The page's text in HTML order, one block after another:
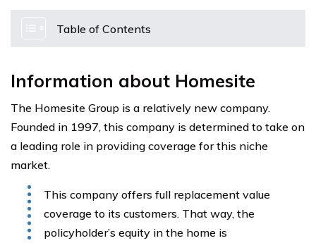
Table of Contents
Information about Homesite
The Homesite Group is a relatively new company.
Founded in 1997, this company is determined to take on
a leading role in providing coverage for this niche
market.
This company offers full replacement value
coverage to its customers. That way, the
policyholder’s equity in the home is